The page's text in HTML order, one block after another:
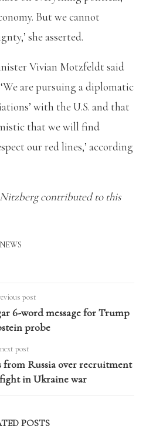
But we cannot
she asserted.
Vivian Motzfeldt said
are pursuing a diplomatic
with the U.S. and that
that we will find
our red lines,’ according
contributed to this
post
6-word message for Trump
probe
next post
from Russia over recruitment
in Ukraine war
POSTS